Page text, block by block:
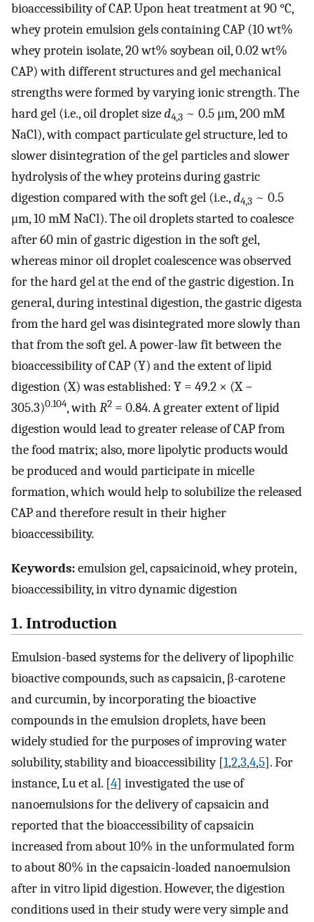
bioaccessibility of CAP. Upon heat treatment at 90 °C,
whey protein emulsion gels containing CAP (10 wt%
whey protein isolate, 20 wt% soybean oil, 0.02 wt%
CAP) with different structures and gel mechanical
strengths were formed by varying ionic strength. The
hard gel (i.e., oil droplet sized4,3 ~ 0.5 μm, 200 mM
NaCl), with compact particulate gel structure, led to
slower disintegration of the gel particles and slower
hydrolysis of the whey proteins during gastric
digestion compared with the soft gel (i.e.,d4,3 ~ 0.5
μm, 10 mM NaCl). The oil droplets started to coalesce
after 60 min of gastric digestion in the soft gel,
whereas minor oil droplet coalescence was observed
for the hard gel at the end of the gastric digestion. In
general, during intestinal digestion, the gastric digesta
from the hard gel was disintegrated more slowly than
that from the soft gel. A power-law fit between the
bioaccessibility of CAP (Y) and the extent of lipid
digestion (X) was established: Y = 49.2 × (X −
305.3)0.104, with R2 = 0.84. A greater extent of lipid
digestion would lead to greater release of CAP from
the food matrix; also, more lipolytic products would
be produced and would participate in micelle
formation, which would help to solubilize the released
CAP and therefore result in their higher
bioaccessibility.
Keywords:emulsion gel, capsaicinoid, whey protein,
bioaccessibility, in vitro dynamic digestion
1. Introduction
Emulsion-based systems for the delivery of lipophilic
bioactive compounds, such as capsaicin, β-carotene
and curcumin, by incorporating the bioactive
compounds in the emulsion droplets, have been
widely studied for the purposes of improving water
solubility, stability and bioaccessibility [1,2,3,4,5]. For
instance, Lu et al. [4] investigated the use of
nanoemulsions for the delivery of capsaicin and
reported that the bioaccessibility of capsaicin
increased from about 10% in the unformulated form
to about 80% in the capsaicin-loaded nanoemulsion
after in vitro lipid digestion. However, the digestion
conditions used in their study were very simple and